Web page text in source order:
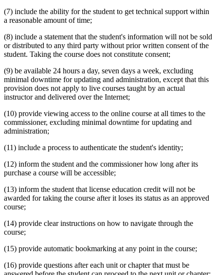
(7) include the ability for the student to get technical support within
a reasonable amount of time;
(8) include a statement that the student's information will not be sold
or distributed to any third party without prior written consent of the
student. Taking the course does not constitute consent;
(9) be available 24 hours a day, seven days a week, excluding
minimal downtime for updating and administration, except that this
provision does not apply to live courses taught by an actual
instructor and delivered over the Internet;
(10) provide viewing access to the online course at all times to the
commissioner, excluding minimal downtime for updating and
administration;
(11) include a process to authenticate the student's identity;
(12) inform the student and the commissioner how long after its
purchase a course will be accessible;
(13) inform the student that license education credit will not be
awarded for taking the course after it loses its status as an approved
course;
(14) provide clear instructions on how to navigate through the
course;
(15) provide automatic bookmarking at any point in the course;
(16) provide questions after each unit or chapter that must be